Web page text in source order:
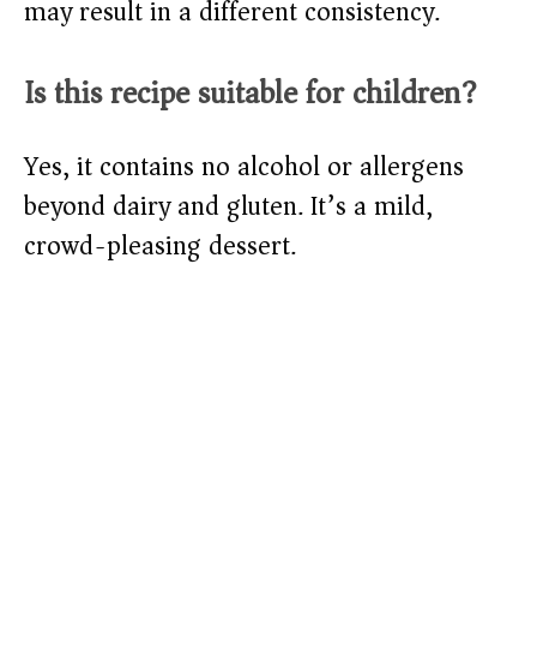
may result in a different consistency.
Is this recipe suitable for children?
Yes, it contains no alcohol or allergens
beyond dairy and gluten. It’s a mild,
crowd-pleasing dessert.